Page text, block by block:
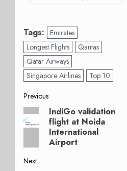
Tags: Emirates
Longest Flights
Qantas
Qatar Airways
Singapore Airlines
Top 10
Post
navigation
Previous
Previous
post:
IndiGo validation
flight at Noida
International
Airport
Next